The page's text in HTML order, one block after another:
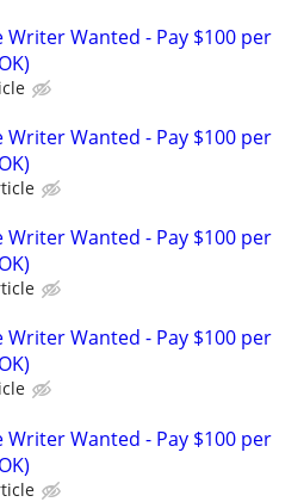
Writer Wanted - Pay $100 per
Writer Wanted - Pay $100 per
Writer Wanted - Pay $100 per
Writer Wanted - Pay $100 per
Writer Wanted - Pay $100 per